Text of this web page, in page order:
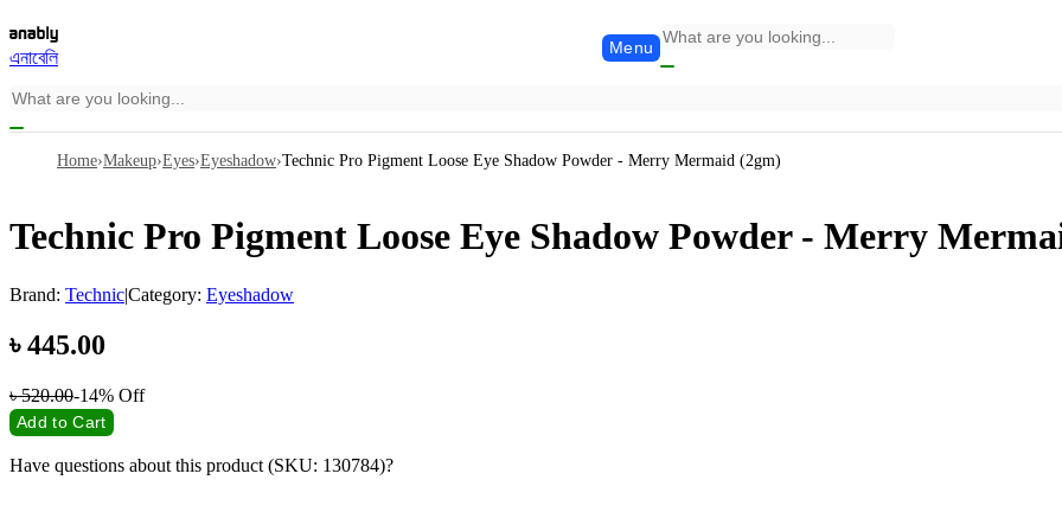
এনাবেলি
Menu
Home›Makeup›Eyes›Eyeshadow›Technic Pro Pigment Loose Eye Shadow Powder - Merry Mermaid (2gm)
Technic Pro Pigment Loose Eye Shadow Powder - Merry
Brand: Technic|Category: Eyeshadow
৳445.00
৳520.00-14% Off
Add to Cart
Have questions about this product (SKU: 130784)?